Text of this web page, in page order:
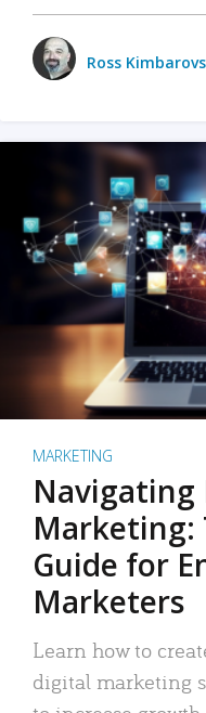
Ross
MARKETING
Navigating
Marketing:
Guide for
Marketers
Learn how to
digital marketing